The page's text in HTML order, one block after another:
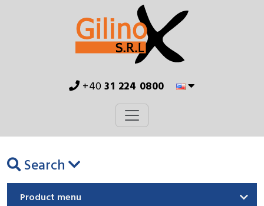
+4031 224 0800
Search
Product menu